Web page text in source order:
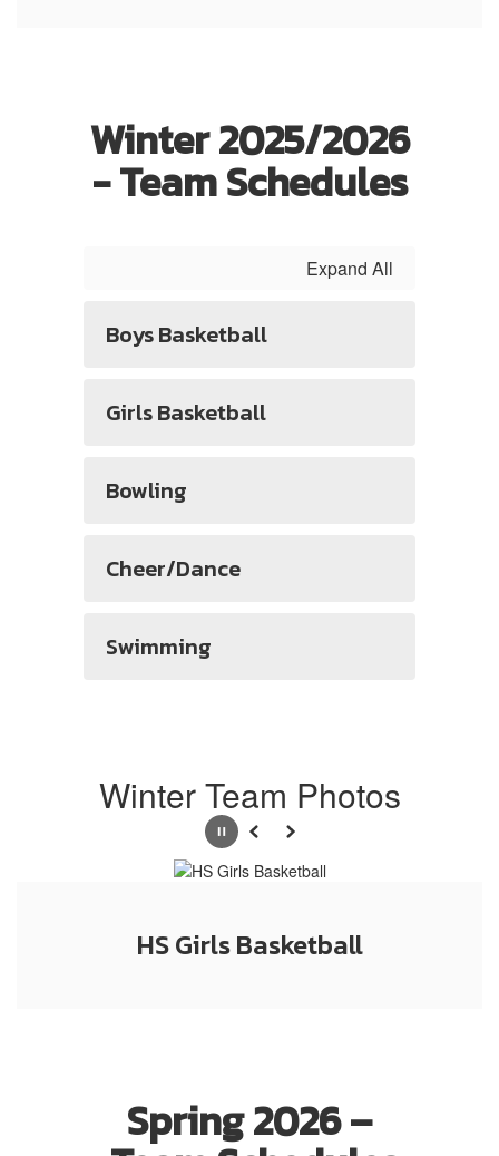
Winter 2025/2026
- Team Schedules
Expand All
Boys Basketball
Girls Basketball
Bowling
Cheer/Dance
Swimming
Winter Team Photos
PausePrevious
Next
HS Girls Basketball
Spring 2026 –